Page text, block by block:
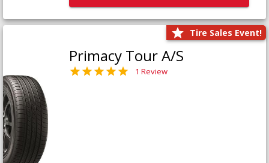
Tire Sales Event!
Primacy Tour A/S
1 Review